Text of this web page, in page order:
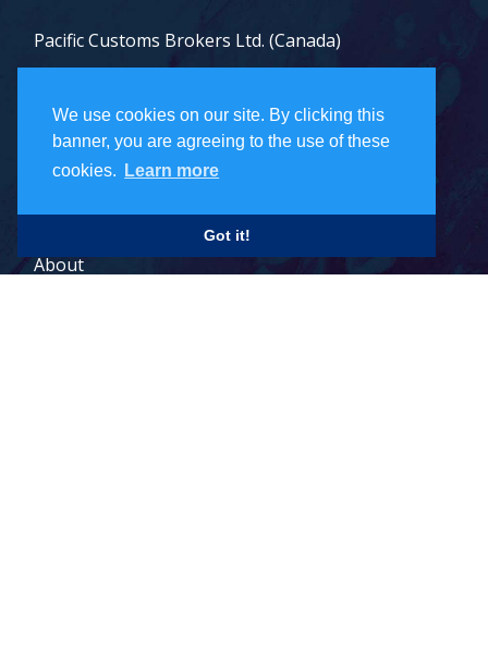
We use cookies on our site. By clicking this
banner, you are agreeing to the use of these
cookies.
Learn more
Got it!
Pacific Customs Brokers Ltd. (Canada)
PCB Freight Management Ltd.
Careers
About